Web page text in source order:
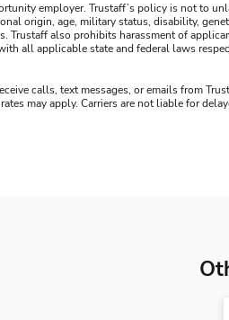
employer. Trustaff’s policy is not to
origin, age, military status, disability,
Trustaff also prohibits harassment of
all applicable state and federal laws
calls, text messages, or emails from
may apply. Carriers are not liable for